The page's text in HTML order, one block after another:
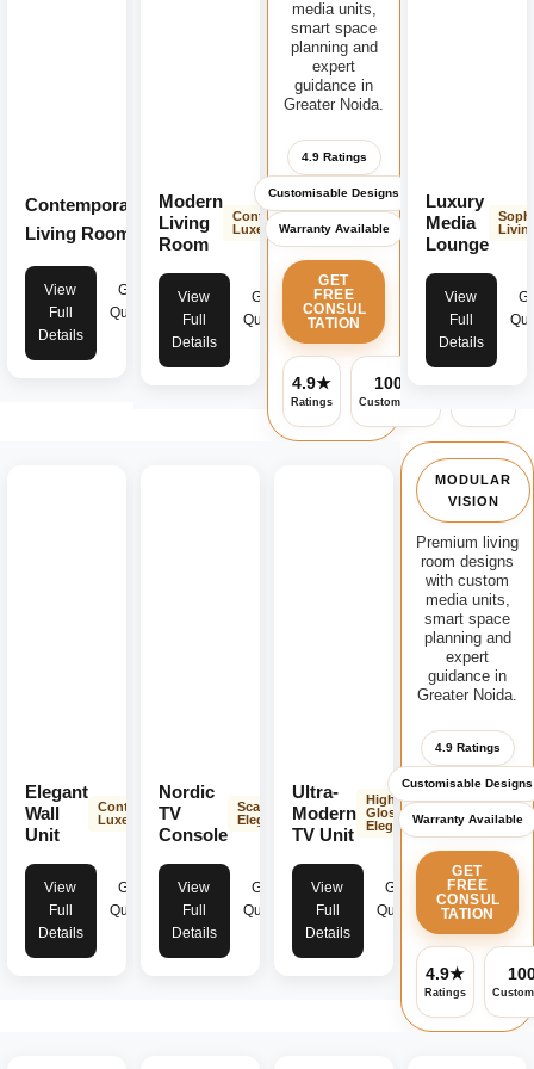
Contemporary
Living Room
Modern
Luxe
View
Full
Details
Get
Quote
Modern
Living
Room
Contemporary
Luxe
View
Full
Details
Get
Quote
media units,
smart space
planning and
expert
guidance in
Greater Noida.
4.9 Ratings
Customisable Designs
Warranty Available
GET
FREE
CONSUL
TATION
4.9★
Ratings
100%
Customisable
Luxury
Media
Lounge
View
Full
Details
Elegant
Wall
Unit
Contemporary
Luxe
View
Full
Details
Get
Quote
Nordic
TV
Console
Scandinavian
Elegance
View
Full
Details
Get
Quote
Ultra-
Modern
TV Unit
High-
Gloss
Elegance
View
Full
Details
Get
Quote
MODULAR
VISION
Premium living
room designs
with custom
media units,
smart space
planning and
expert
guidance in
Greater Noida.
4.9 Ratings
Customisable Designs
Warranty Available
GET
FREE
CONSUL
TATION
4.9★
Ratings